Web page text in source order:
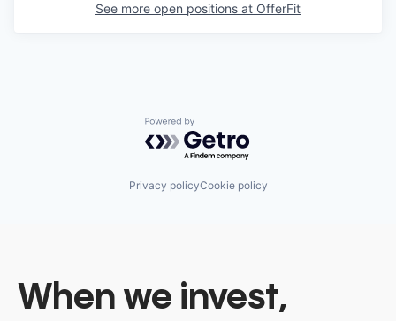
See more open positions at OfferFit
Powered by Getro.com
Privacy policyCookie policy
When we invest,